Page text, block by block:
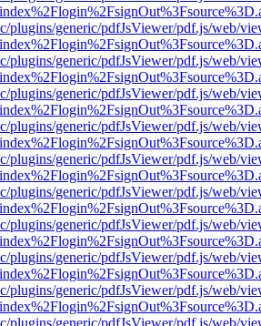
plugins/generic/pdfJsViewer/pdf.js/web/
plugins/generic/pdfJsViewer/pdf.js/web/
plugins/generic/pdfJsViewer/pdf.js/web/
plugins/generic/pdfJsViewer/pdf.js/web/
plugins/generic/pdfJsViewer/pdf.js/web/
plugins/generic/pdfJsViewer/pdf.js/web/
plugins/generic/pdfJsViewer/pdf.js/web/
plugins/generic/pdfJsViewer/pdf.js/web/
plugins/generic/pdfJsViewer/pdf.js/web/
plugins/generic/pdfJsViewer/pdf.js/web/